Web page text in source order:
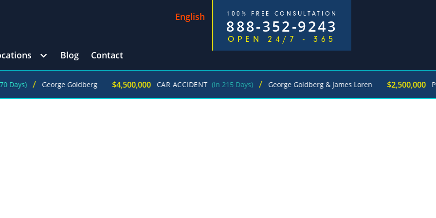
English 100% FREE CONSULTATION
888-352-9243
OPEN 24/7 - 365
Blog Contact
/ George Goldberg $4,500,000 CAR ACCIDENT (in 215 Days) / George Goldberg & James Loren $2,500,000